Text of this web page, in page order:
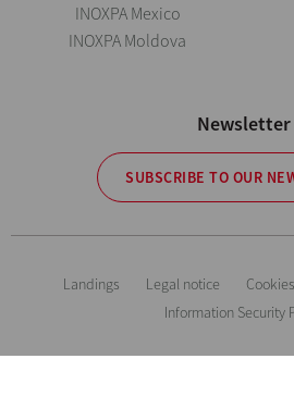
INOXPA Mexico
INOXPA Moldova
Newsletter
SUBSCRIBE TO OUR
Landings Legal notice Cookies
Information Security
The information is for guidance only. We